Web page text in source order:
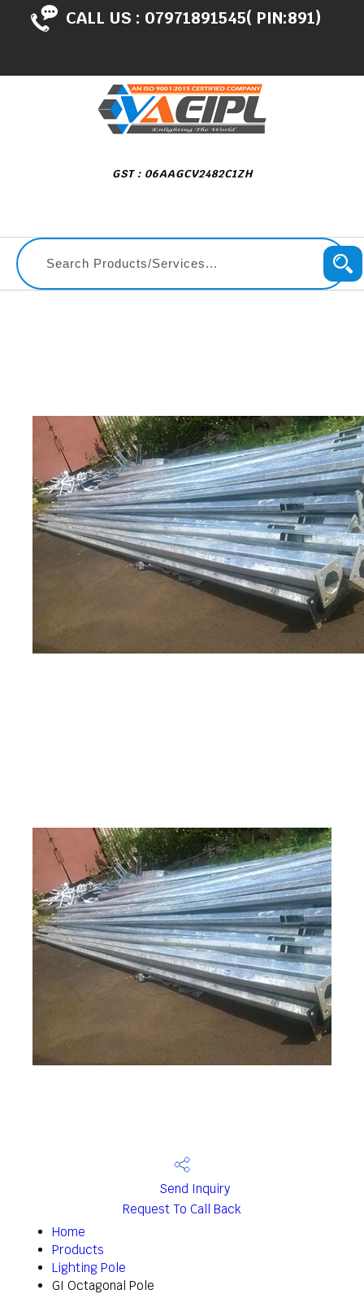
CALL US : 07971891545( PIN:891)
GST : 06AAGCV2482C1ZH
Send Inquiry
Request To Call Back
Home
Products
Lighting Pole
GI Octagonal Pole